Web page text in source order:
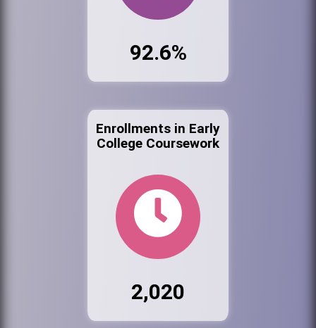
92.6%
Enrollments in Early
College Coursework
2,020